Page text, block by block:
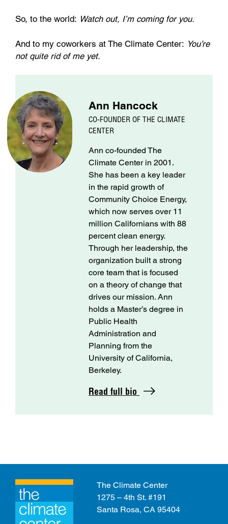
So, to the world: Watch out, I’m coming for you.
And to my coworkers at The Climate Center: You’re
not quite rid of me yet.
Ann Hancock
CO-FOUNDER OF THE CLIMATE
CENTER
Ann co-founded The
Climate Center in 2001.
She has been a key leader
in the rapid growth of
Community Choice Energy,
which now serves over 11
million Californians with 88
percent clean energy.
Through her leadership, the
organization built a strong
core team that is focused
on a theory of change that
drives our mission. Ann
holds a Master’s degree in
Public Health
Administration and
Planning from the
University of California,
Berkeley.
Read full bio
The Climate Center
1275 – 4th St. #191
Santa Rosa, CA 95404